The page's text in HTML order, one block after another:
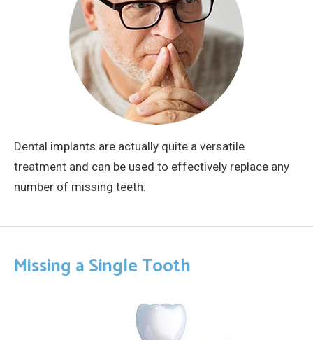
Dental implants are actually quite a versatile
treatment and can be used to effectively replace any
number of missing teeth:
Missing a Single Tooth